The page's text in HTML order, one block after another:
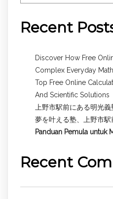
Recent
Discover How Free
Complex Everyday
Top Free Online
And Scientific Solutions
上野市駅前にある明光
夢を叶える塾、上野市
Panduan Pemula untuk
Recent